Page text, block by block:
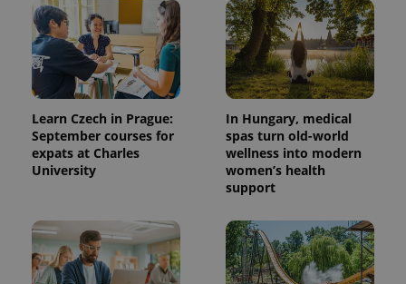
Learn Czech in Prague:
September courses for
expats at Charles
University
In Hungary, medical
spas turn old-world
wellness into modern
women’s health
support